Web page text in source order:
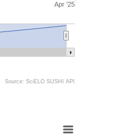
Apr '25
Source: SciELO SUSHI API